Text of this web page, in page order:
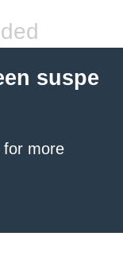
suspe
for more